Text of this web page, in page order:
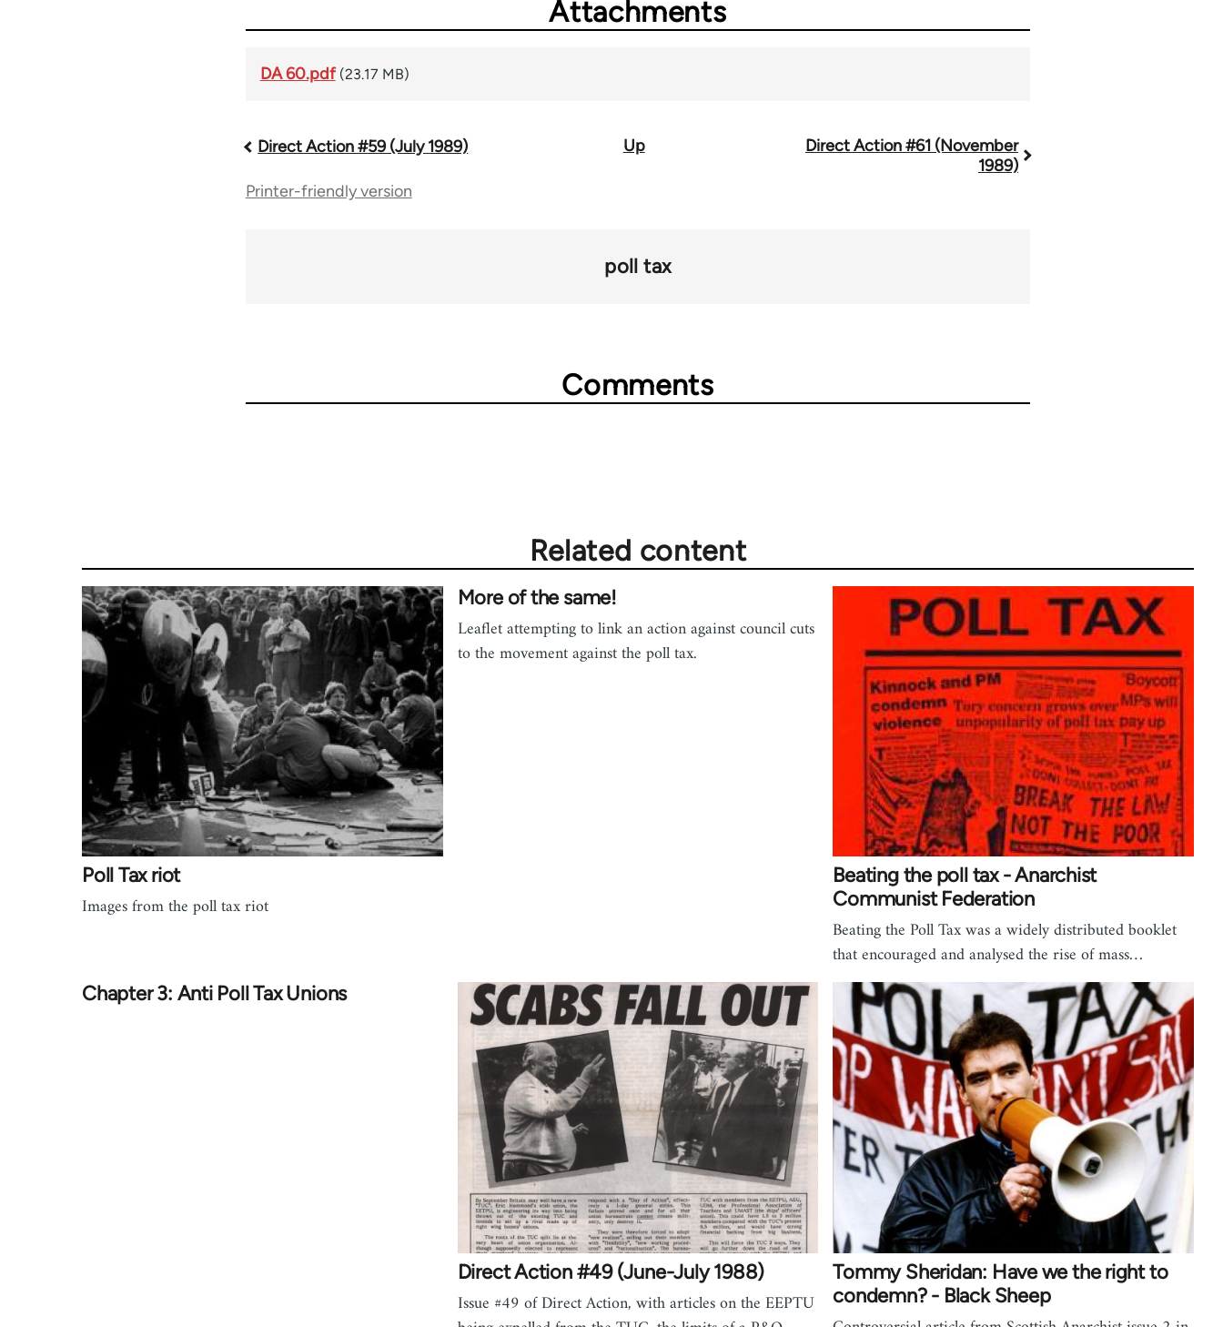
Attachments
DA 60.pdf (23.17 MB)
Book
traversal
Direct Action #59 (July 1989) Up
Direct Action #61 (November
1989)
Printer-friendly version
poll tax
Comments
Related content
Poll Tax riot
Images from the poll tax riot
More of the same!
Leaflet attempting to link an action against council cuts
to the movement against the poll tax.
Beating the poll tax - Anarchist
Communist Federation
Beating the Poll Tax was a widely distributed booklet
that encouraged and analysed the rise of mass…
Chapter 3: Anti Poll Tax Unions
Direct Action #49 (June-July 1988)
Issue #49 of Direct Action, with articles on the EEPTU
Tommy Sheridan: Have we the right to
condemn? - Black Sheep